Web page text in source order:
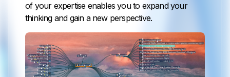
of your expertise enables you to expand your
thinking and gain a new perspective.